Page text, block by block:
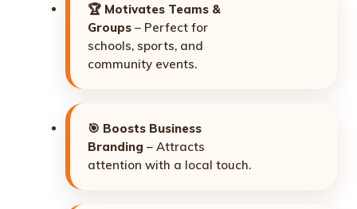
🏆 Motivates Teams &
Groups – Perfect for
schools, sports, and
community events.
🎯 Boosts Business
Branding – Attracts
attention with a local touch.